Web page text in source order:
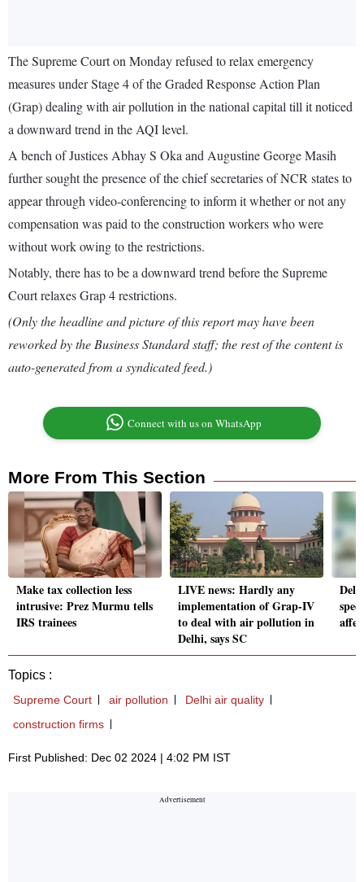
The Supreme Court on Monday refused to relax emergency
measures under Stage 4 of the Graded Response Action Plan
(Grap) dealing with air pollution in the national capital till it noticed
a downward trend in the AQI level.
A bench of Justices Abhay S Oka and Augustine George Masih
further sought the presence of the chief secretaries of NCR states to
appear through video-conferencing to inform it whether or not any
compensation was paid to the construction workers who were
without work owing to the restrictions.
Notably, there has to be a downward trend before the Supreme
Court relaxes Grap 4 restrictions.
(Only the headline and picture of this report may have been
reworked by the Business Standard staff; the rest of the content is
auto-generated from a syndicated feed.)
Connect with us on WhatsApp
More From This Section
Make tax collection less
intrusive: Prez Murmu tells
IRS trainees
LIVE news: Hardly any
implementation of Grap-IV
to deal with air pollution in
Delhi, says SC
Topics :
Supreme Court air pollution
Delhi air quality
construction firms
First Published: Dec 02 2024 | 4:02 PM IST